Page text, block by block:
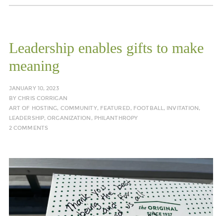
Leadership enables gifts to make
meaning
JANUARY 10, 2023
BYCHRIS CORRIGAN
ART OF HOSTING, COMMUNITY, FEATURED, FOOTBALL, INVITATION,
LEADERSHIP,ORGANIZATION , PHILANTHROPY
2 COMMENTS